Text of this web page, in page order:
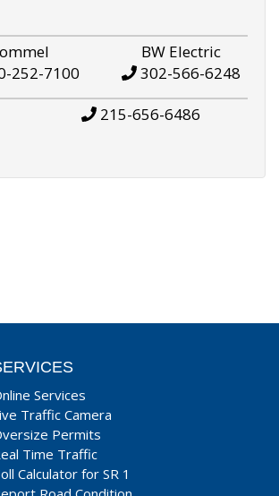
252-7100
BW Electric
302-566-6248
215-656-6486
Services
Traffic Camera
Permits
Time Traffic
Calculator for SR 1